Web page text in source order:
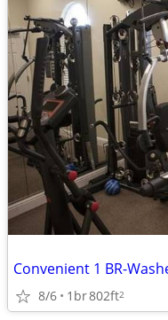
8/6 1br802ft2